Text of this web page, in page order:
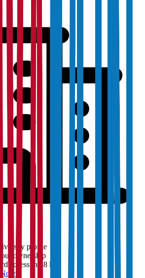
profile
ownership
access in 48 hrs
Now